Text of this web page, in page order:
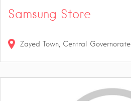
Samsung Store
Zayed Town, Central Governorate